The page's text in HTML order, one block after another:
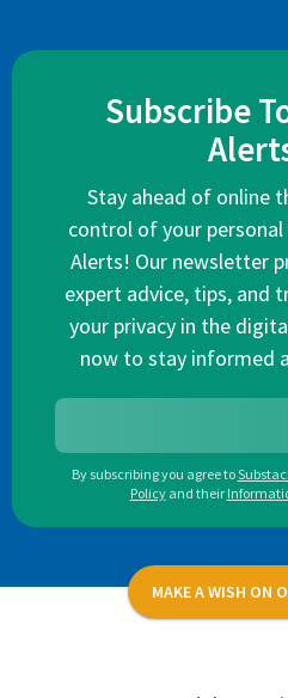
Subscribe
Stay ahead of online
control of your
Alerts! Our newsletter
expert advice, tips, and
your privacy in the
now to stay informed
By subscribing you agree to
Policy and their
MAKE A WISH ON